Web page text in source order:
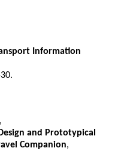
Information
,
and Prototypical
Companion,